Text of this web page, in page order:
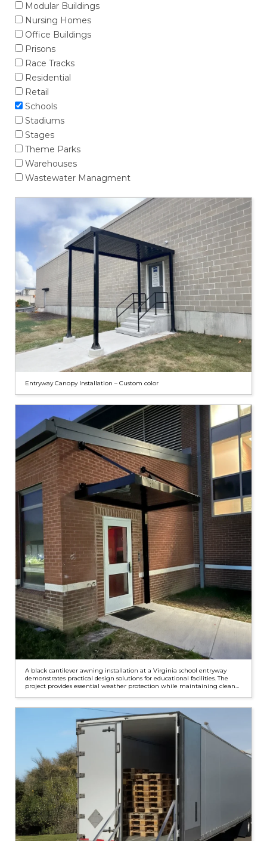
Modular Buildings
Nursing Homes
Office Buildings
Prisons
Race Tracks
Residential
Retail
Schools
Stadiums
Stages
Theme Parks
Warehouses
Wastewater Managment
Entryway Canopy Installation – Custom color
A black cantilever awning installation at a Virginia school entryway
demonstrates practical design solutions for educational facilities. The
project provides essential weather protection while maintaining clean